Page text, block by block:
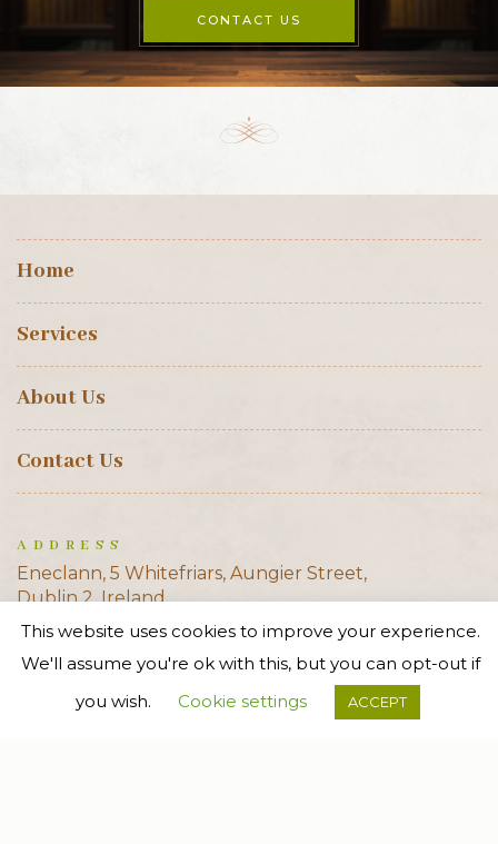
CONTACT US
Home
Services
About Us
Contact Us
ADDRESS
Eneclann, 5 Whitefriars, Aungier Street,
Dublin 2, Ireland
info@eneclann.ie
This website uses cookies to improve your experience.
We'll assume you're ok with this, but you can opt-out if
you wish.
Cookie settings ACCEPT